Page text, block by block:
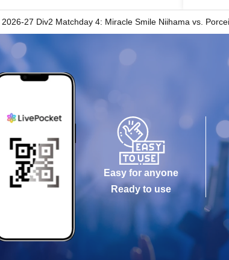
2026-27 Div2 Matchday 4: Miracle Smile Niihama vs.
Easy for anyone
Ready to use